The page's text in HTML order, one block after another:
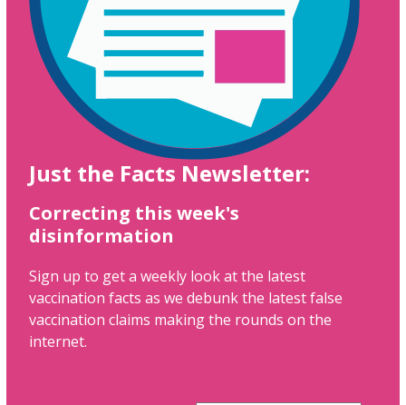
Just the Facts Newsletter:
Correcting this week's
disinformation
Sign up to get a weekly look at the latest
vaccination facts as we debunk the latest false
vaccination claims making the rounds on the
internet.